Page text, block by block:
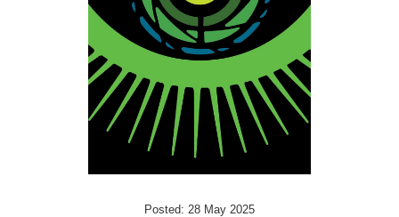
Posted: 28 May 2025